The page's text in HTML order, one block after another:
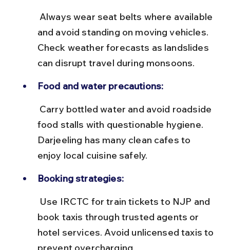
and avoid standing on moving vehicles.
Check weather forecasts as landslides
can disrupt travel during monsoons.
Food and water precautions:
food stalls with questionable hygiene.
Darjeeling has many clean cafes to
enjoy local cuisine safely.
Booking strategies:
book taxis through trusted agents or
hotel services. Avoid unlicensed taxis to
prevent overcharging.